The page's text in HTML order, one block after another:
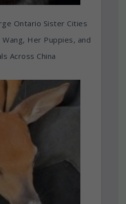
Ontario Sister Cities
Her Puppies, and
Across China